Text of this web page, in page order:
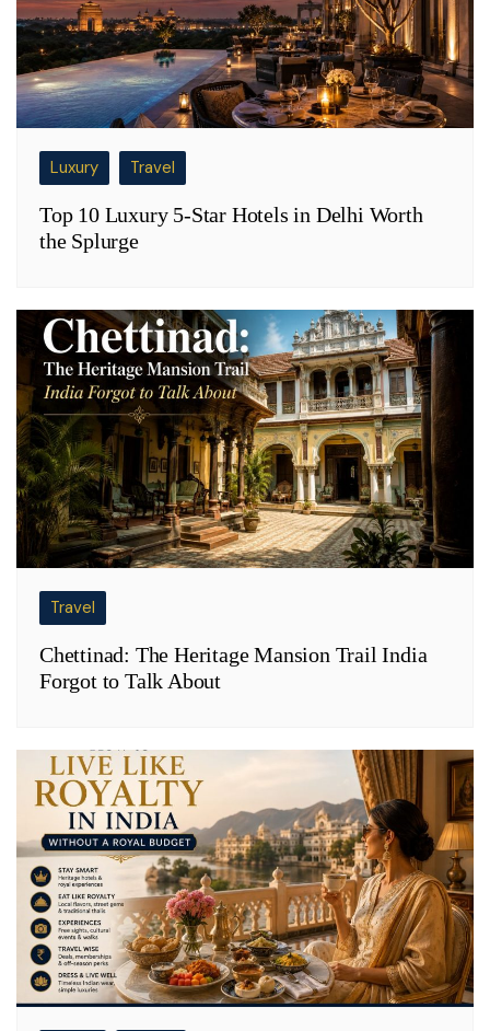
Luxury Travel
Top 10 Luxury 5-Star Hotels in Delhi Worth
the Splurge
Travel
Chettinad: The Heritage Mansion Trail India
Forgot to Talk About